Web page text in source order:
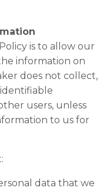
is to allow our
information on
does not collect,
users, unless
to us for
data that we